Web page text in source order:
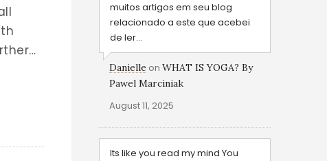
muitos artigos em seu blog
relacionado a este que acebei
de ler...
Danielle on WHAT IS YOGA? By
Pawel Marciniak
August 11, 2025
Its like you read my mind You